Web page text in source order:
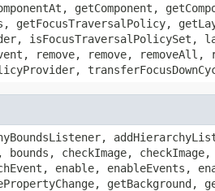
getComponent,
getFocusTraversalPolicy,
remove, remove, removeAll,
bounds, checkImage,
enable, enableEvents,
getBackground,